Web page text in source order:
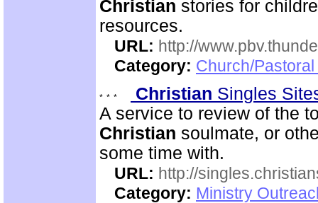
Christian stories for
resources.
URL: http://
Category: Church/
Christian Singles
A service to review of the
Christian soulmate, or
some time with.
URL: http://
Category: Ministry